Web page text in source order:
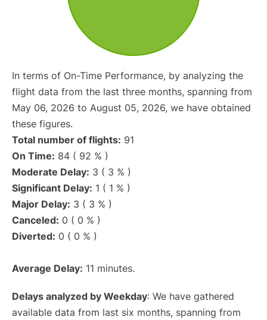
In terms of On-Time Performance, by analyzing the
flight data from the last three months, spanning from
May 06, 2026 to August 05, 2026, we have obtained
these figures.
Total number of flights: 91
On Time: 84 ( 92 % )
Moderate Delay: 3 ( 3 % )
Significant Delay: 1 ( 1 % )
Major Delay: 3 ( 3 % )
Canceled: 0 ( 0 % )
Diverted: 0 ( 0 % )
Average Delay: 11 minutes.
Delays analyzed by Weekday: We have gathered
available data from last six months, spanning from